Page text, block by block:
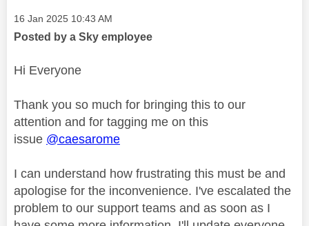
Message posted on
‎16 Jan 2025 10:43 AM
Posted by a Sky employee
Hi Everyone
Thank you so much for bringing this to our
attention and for tagging me on this
issue @caesarome
I can understand how frustrating this must be and
apologise for the inconvenience. I've escalated the
problem to our support teams and as soon as I